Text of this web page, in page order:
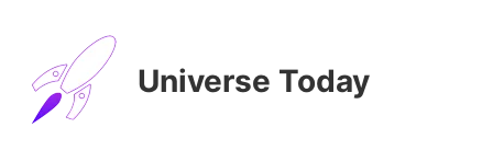
Universe Today